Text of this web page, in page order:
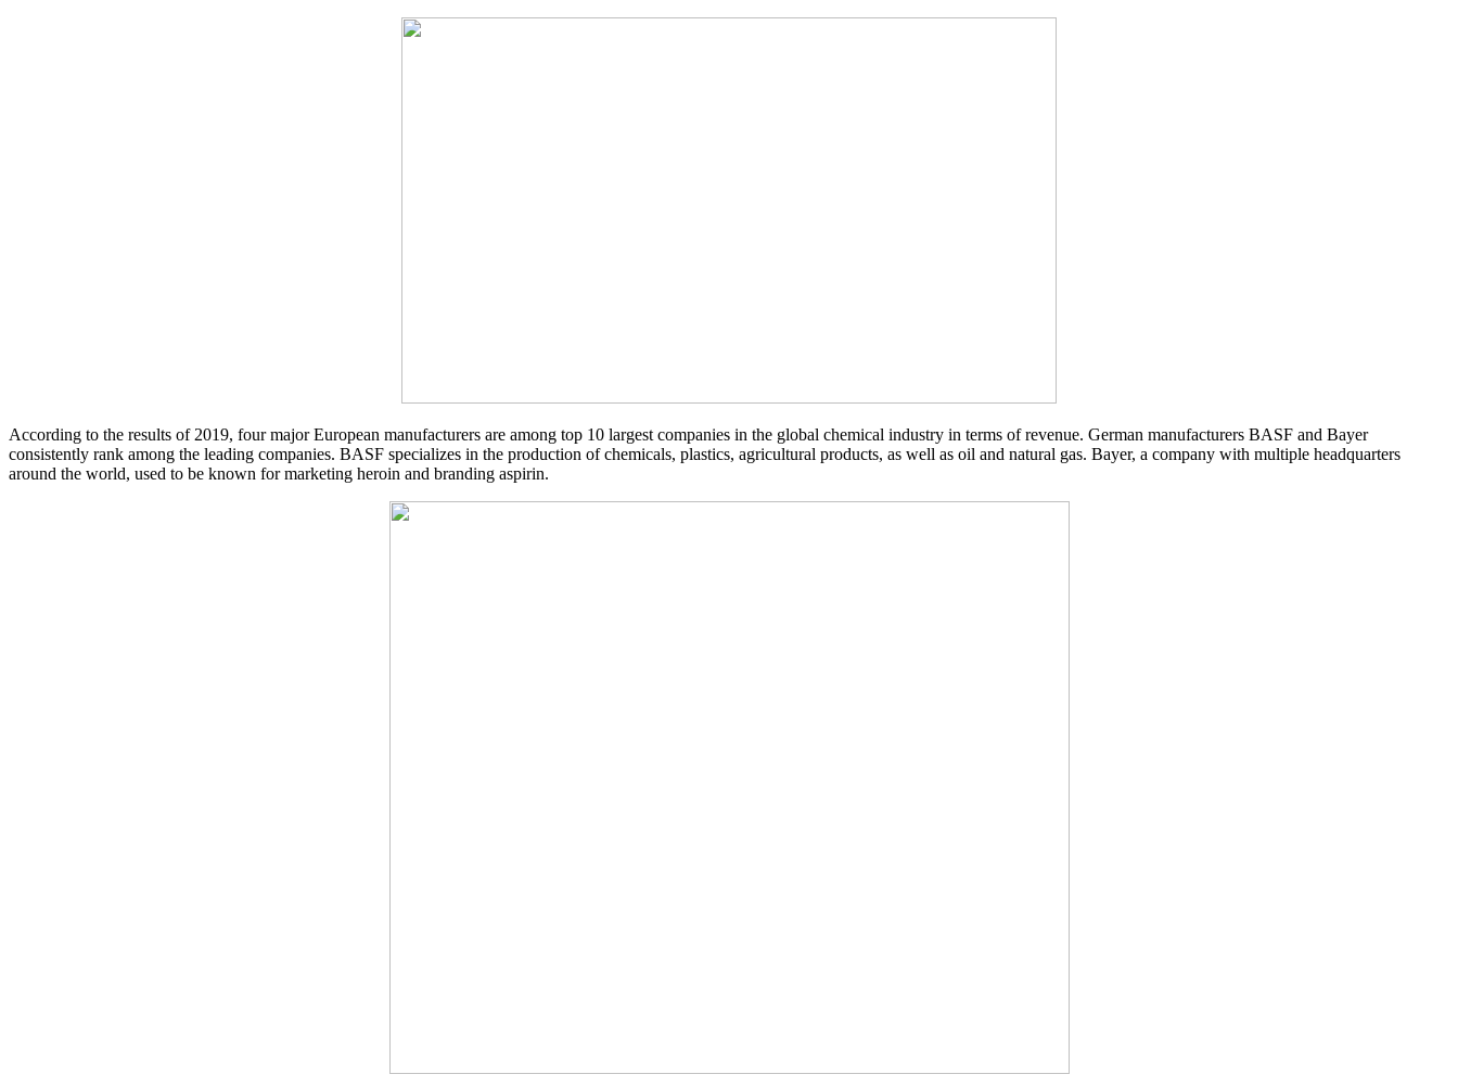
According to the results of 2019, four major European manufacturers are among top 10 largest companies in the global chemical industry in terms of revenue. German manufacturers BASF and Bayer
consistently rank among the leading companies. BASF specializes in the production of chemicals, plastics, agricultural products, as well as oil and natural gas. Bayer, a company with multiple headquarters
around the world, used to be known for marketing heroin and branding aspirin.